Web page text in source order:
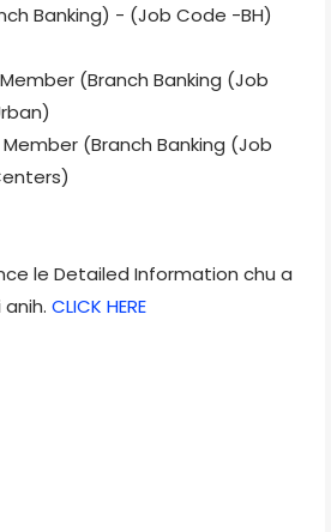
Banking) - (Job Code -BH)
(Branch Banking (Job
(Branch Banking (Job
le Detailed Information chu a
CLICK HERE